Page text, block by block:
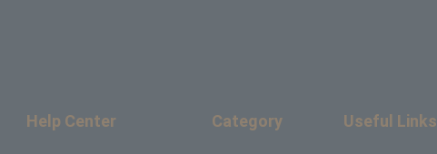
Help Center Category Useful Links